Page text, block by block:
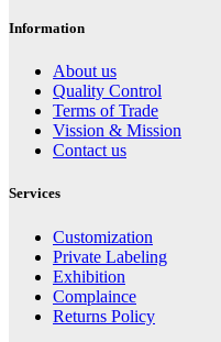
Information
About us
Quality Control
Terms of Trade
Vission & Mission
Contact us
Services
Customization
Private Labeling
Exhibition
Complaince
Returns Policy